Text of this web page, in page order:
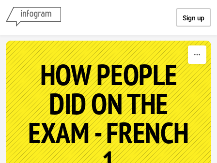
Sign up
HOW PEOPLE
DID ON THE
EXAM - FRENCH